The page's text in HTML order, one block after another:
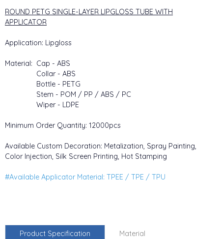
ROUND PETG SINGLE-LAYER LIPGLOSS TUBE WITH
APPLICATOR
Application: Lipgloss
Material: Cap - ABS
Collar - ABS
Bottle - PETG
Stem - POM / PP / ABS / PC
Wiper - LDPE
Minimum Order Quantity: 12000pcs
Available Custom Decoration: Metalization, Spray Painting,
Color Injection, Silk Screen Printing, Hot Stamping
#Available Applicator Material: TPEE / TPE / TPU
Product Specification Material